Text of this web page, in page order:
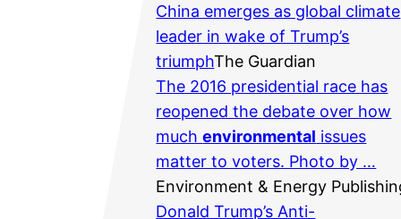
China emerges as global climate
leader in wake of Trump’s
triumphThe Guardian
The 2016 presidential race has
reopened the debate over how
muchenvironmental issues
matter to voters. Photo by …
Environment & Energy
Donald Trump’s Anti-